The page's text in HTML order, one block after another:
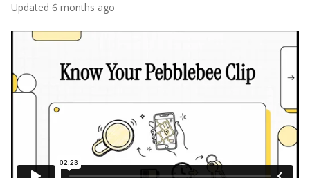
Updated 6 months ago